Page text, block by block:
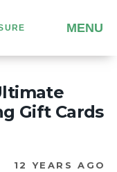
MENU
Gift Cards
12 YEARS AGO